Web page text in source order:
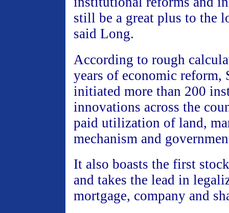
still be a great plus to the
said Long.
According to rough
years of economic reform,
initiated more than 200
innovations across the
paid utilization of land,
mechanism and
It also boasts the first
and takes the lead in
mortgage, company and